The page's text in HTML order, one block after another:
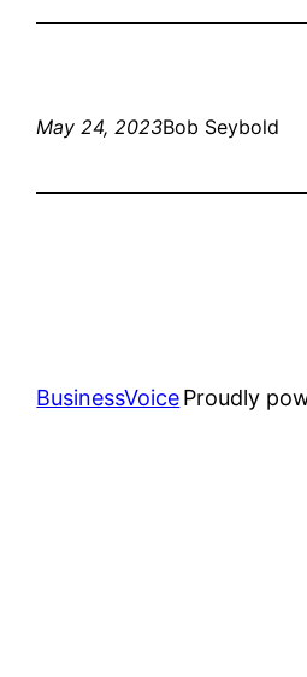
May 24, 2023Bob Seybold
BusinessVoiceProudly